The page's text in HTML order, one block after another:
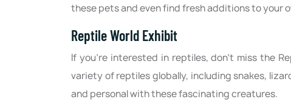
these pets and even find fresh additions to your
Reptile World Exhibit
If you're interested in reptiles, don't miss the
variety of reptiles globally, including snakes,
and personal with these fascinating creatures.